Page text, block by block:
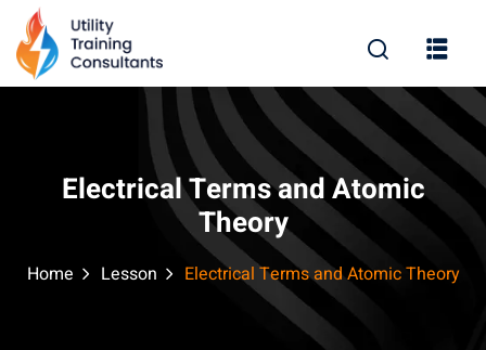
Electrical Terms and Atomic
Theory
Home Lesson Electrical Terms and Atomic Theory
Sign in
Don’t have an account?Sign up